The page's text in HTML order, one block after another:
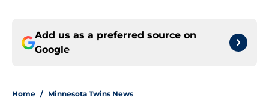
Add us as a preferred source on
Google
Home / Minnesota Twins News